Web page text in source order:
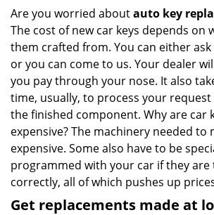
Are you worried aboutauto key
The cost of new car keys depends on
them crafted from. You can either
or you can come to us. Your dealer
you pay through your nose. It also
time, usually, to process your request
the finished component. Why are car
expensive? The machinery needed to
expensive. Some also have to be
programmed with your car if they are
correctly, all of which pushes up
Get replacements made at